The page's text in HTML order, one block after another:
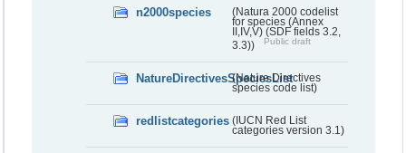
n2000species
(Natura 2000 codelist
for species (Annex
II,IV,V) (SDF fields 3.2,
3.3))
Public draft
NatureDirectivesSpeciesList
(Nature Directives
species code list)
redlistcategories (IUCN Red List
categories version 3.1)